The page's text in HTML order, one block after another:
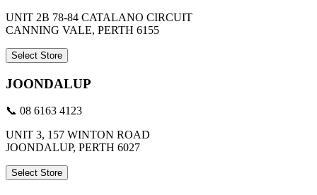
UNIT 2B 78-84 CATALANO CIRCUIT
CANNING VALE, PERTH 6155
Select Store
JOONDALUP
📞 08 6163 4123
UNIT 3, 157 WINTON ROAD
JOONDALUP, PERTH 6027
Select Store